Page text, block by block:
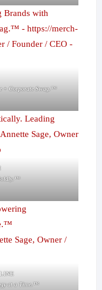
+ Corporate Swag.™
at a Time.™